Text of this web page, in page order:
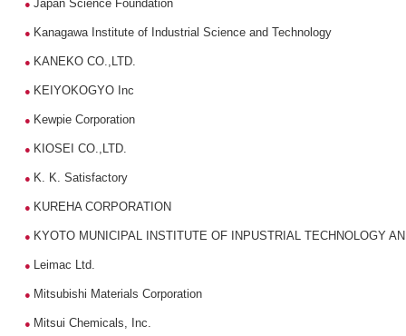
● Japan Science Foundation
● Kanagawa Institute of Industrial Science and Technology
● KANEKO CO.,LTD.
● KEIYOKOGYO Inc
● Kewpie Corporation
● KIOSEI CO.,LTD.
● K. K. Satisfactory
● KUREHA CORPORATION
● KYOTO MUNICIPAL INSTITUTE OF INPUSTRIAL TECHNOLOGY
● Leimac Ltd.
● Mitsubishi Materials Corporation
● Mitsui Chemicals, Inc.